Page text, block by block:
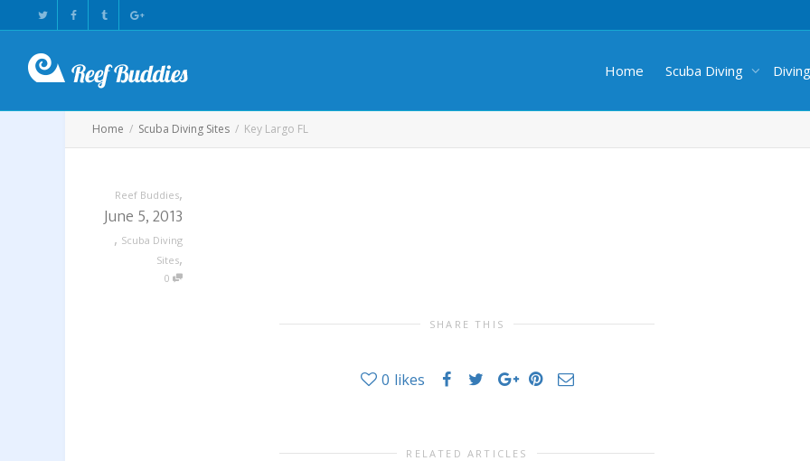
Home Scuba Diving
Home Scuba Diving Sites Key Largo FL
Reef Buddies,
June 5, 2013
, Scuba Diving
Sites,
0
SHARE THIS
0 likes
RELATED ARTICLES